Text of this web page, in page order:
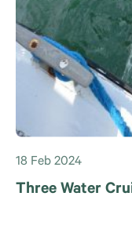
18 Feb 2024
Three Water